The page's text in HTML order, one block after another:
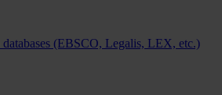
databases (EBSCO, Legalis, LEX, etc.)